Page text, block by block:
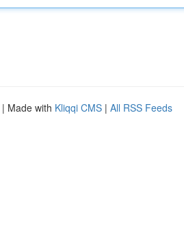
| Made with Kliqqi CMS | All RSS Feeds